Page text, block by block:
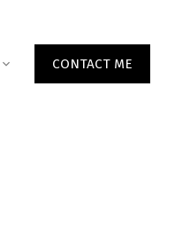
CONTACT ME